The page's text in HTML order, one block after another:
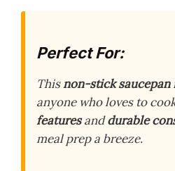
Perfect For:
Thisnon-stick saucepan
anyone who loves to
featuresanddurable
meal prep a breeze.